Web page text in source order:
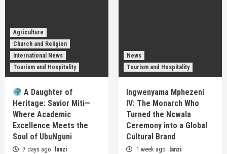
Agriculture
Church and Religion
International News
Tourism and Hospitality
A Daughter of
Heritage: Savior Miti—
Where Academic
Excellence Meets the
Soul of UbuNguni
7 days ago lanzi
News
Tourism and Hospitality
Ingwenyama Mphezeni
IV: The Monarch Who
Turned the Ncwala
Ceremony into a Global
Cultural Brand
1 week ago lanzi